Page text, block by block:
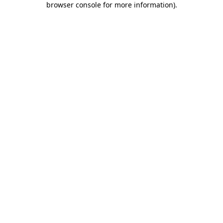
browser console for more information).